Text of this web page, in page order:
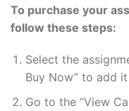
To purchase your
follow these steps:
Select the
Buy Now” to add
Go to the “View